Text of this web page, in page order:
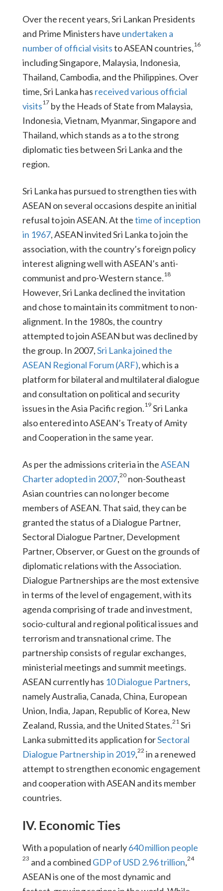
Over the recent years, Sri Lankan Presidents
and Prime Ministers have undertaken a
number of official visitsto ASEAN countries,16
including Singapore, Malaysia, Indonesia,
Thailand, Cambodia, and the Philippines. Over
time, Sri Lanka has received various official
visits17 by the Heads of State from Malaysia,
Indonesia, Vietnam, Myanmar, Singapore and
Thailand, which stands as a to the strong
diplomatic ties between Sri Lanka and the
region.
Sri Lanka has pursued to strengthen ties with
ASEAN on several occasions despite an initial
refusal to join ASEAN. At thetime of inception
in 1967, ASEAN invited Sri Lanka to join the
association, with the country’s foreign policy
interest aligning well with ASEAN’s anti-
communist and pro-Western stance.18
However, Sri Lanka declined the invitation
and chose to maintain its commitment to non-
alignment. In the 1980s, the country
attempted to join ASEAN but was declined by
the group. In 2007,Sri Lanka joined the
ASEAN Regional Forum (ARF), which is a
platform for bilateral and multilateral dialogue
and consultation on political and security
issues in the Asia Pacific region.19 Sri Lanka
also entered into ASEAN’s Treaty of Amity
and Cooperation in the same year.
As per the admissions criteria in theASEAN
Charter adopted in 2007,20 non-Southeast
Asian countries can no longer become
members of ASEAN. That said, they can be
granted the status of a Dialogue Partner,
Sectoral Dialogue Partner, Development
Partner, Observer, or Guest on the grounds of
diplomatic relations with the Association.
Dialogue Partnerships are the most extensive
in terms of the level of engagement, with its
agenda comprising of trade and investment,
socio-cultural and regional political issues and
terrorism and transnational crime. The
partnership consists of regular exchanges,
ministerial meetings and summit meetings.
ASEAN currently has 10 Dialogue Partners,
namely Australia, Canada, China, European
Union, India, Japan, Republic of Korea, New
Zealand, Russia, and the United States.21 Sri
Lanka submitted its application forSectoral
Dialogue Partnership in 2019,22 in a renewed
attempt to strengthen economic engagement
and cooperation with ASEAN and its member
countries.
IV. Economic Ties
With a population of nearly640 million people
23 and a combined GDP of USD 2.96 trillion,24
ASEAN is one of the most dynamic and